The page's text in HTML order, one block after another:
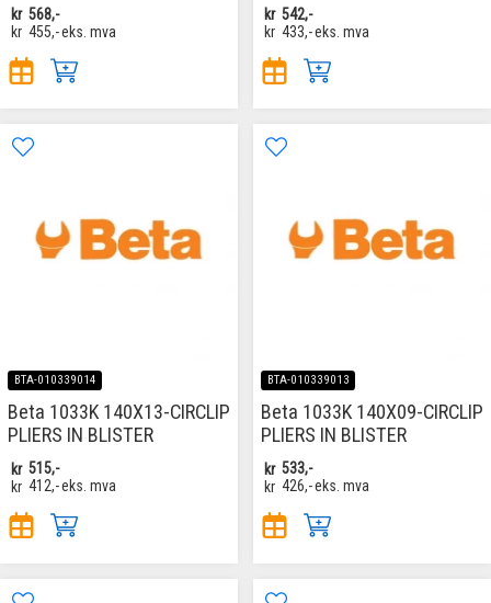
kr 568,-
kr 455,-eks. mva
kr 542,-
kr 433,-eks. mva
BTA-010339014
Beta 1033K 140X13-CIRCLIP
PLIERS IN BLISTER
kr 515,-
kr 412,-eks. mva
BTA-010339013
Beta 1033K 140X09-CIRCLIP
PLIERS IN BLISTER
kr 533,-
kr 426,-eks. mva